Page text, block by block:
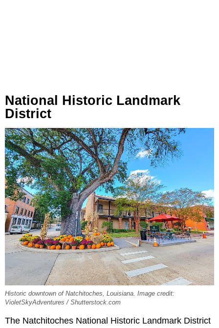
National Historic Landmark
District
Historic downtown of Natchitoches, Louisiana. Image credit:
VioletSkyAdventures / Shutterstock.com
The Natchitoches National Historic Landmark District